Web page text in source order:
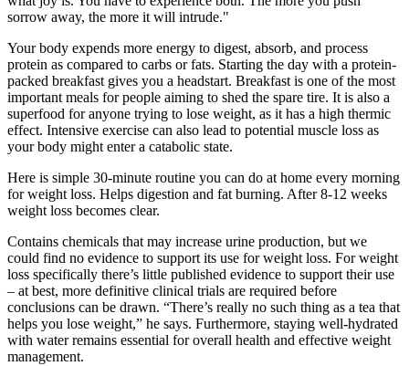
sorrow away, the more it will intrude."
Your body expends more energy to digest, absorb, and process
protein as compared to carbs or fats. Starting the day with a protein-
packed breakfast gives you a headstart. Breakfast is one of the most
important meals for people aiming to shed the spare tire. It is also a
superfood for anyone trying to lose weight, as it has a high thermic
effect. Intensive exercise can also lead to potential muscle loss as
your body might enter a catabolic state.
Here is simple 30-minute routine you can do at home every morning
for weight loss. Helps digestion and fat burning. After 8-12 weeks
weight loss becomes clear.
Contains chemicals that may increase urine production, but we
could find no evidence to support its use for weight loss. For weight
loss specifically there’s little published evidence to support their use
– at best, more definitive clinical trials are required before
conclusions can be drawn. “There’s really no such thing as a tea that
helps you lose weight,” he says. Furthermore, staying well-hydrated
with water remains essential for overall health and effective weight
management.